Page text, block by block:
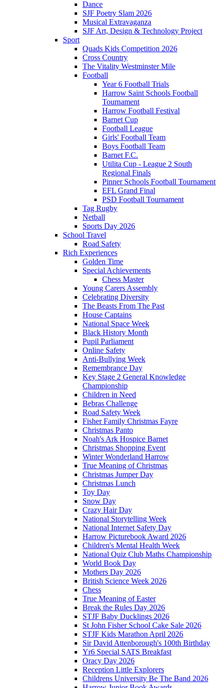
Dance
SJF Poetry Slam 2026
Musical Extravaganza
SJF Art, Design & Technology Project
Sport
Quads Kids Competition 2026
Cross Country
The Vitality Westminster Mile
Football
Year 6 Football Trials
Harrow Saint Schools Football
Tournament
Harrow Football Festival
Barnet Cup
Football League
Girls' Football Team
Boys Football Team
Barnet F.C.
Utilita Cup - League 2 South
Regional Finals
Pinner Schools Football Tournament
EFL Grand Final
PSD Football Tournament
Tag Rugby
Netball
Sports Day 2026
School Travel
Road Safety
Rich Experiences
Golden Time
Special Achievements
Chess Master
Young Carers Assembly
Celebrating Diversity
The Beasts From The Past
House Captains
National Space Week
Black History Month
Pupil Parliament
Online Safety
Anti-Bullying Week
Remembrance Day
Key Stage 2 General Knowledge
Championship
Children in Need
Bebras Challenge
Road Safety Week
Fisher Family Christmas Fayre
Christmas Panto
Noah's Ark Hospice Barnet
Christmas Shopping Event
Winter Wonderland Harrow
True Meaning of Christmas
Christmas Jumper Day
Christmas Lunch
Toy Day
Snow Day
Crazy Hair Day
National Storytelling Week
National Internet Safety Day
Harrow Picturebook Award 2026
Children's Mental Health Week
National Quiz Club Maths Championship
World Book Day
Mothers Day 2026
British Science Week 2026
Chess
True Meaning of Easter
Break the Rules Day 2026
STJF Baby Ducklings 2026
St John Fisher School Cake Sale 2026
STJF Kids Marathon April 2026
Sir David Attenborough's 100th Birthday
Yr6 Special SATS Breakfast
Oracy Day 2026
Reception Little Explorers
Childrens University Be The Band 2026